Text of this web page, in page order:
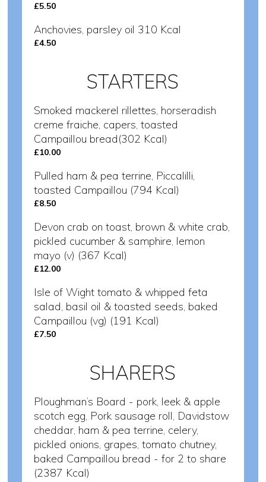
£5.50
Anchovies, parsley oil 310 Kcal
£4.50
STARTERS
Smoked mackerel rillettes, horseradish
creme fraiche, capers, toasted
Campaillou bread(302 Kcal)
£10.00
Pulled ham & pea terrine, Piccalilli,
toasted Campaillou (794 Kcal)
£8.50
Devon crab on toast, brown & white crab,
pickled cucumber & samphire, lemon
mayo (v) (367 Kcal)
£12.00
Isle of Wight tomato & whipped feta
salad, basil oil & toasted seeds, baked
Campaillou (vg) (191 Kcal)
£7.50
SHARERS
Ploughman’s Board - pork, leek & apple
scotch egg, Pork sausage roll, Davidstow
cheddar, ham & pea terrine, celery,
pickled onions, grapes, tomato chutney,
baked Campaillou bread - for 2 to share
(2387 Kcal)